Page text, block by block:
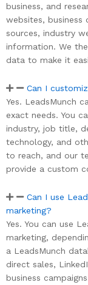
business, and
websites, business
sources, industry
information. We
data to make it
Can I
Yes. LeadsMunch
exact needs. You
industry, job title,
technology, and
to reach, and our
provide a custom
Can I use
marketing?
Yes. You can use
marketing,
a LeadsMunch
direct sales,
business